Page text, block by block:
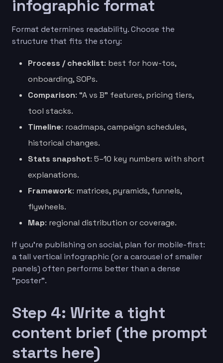
infographic format
Format determines readability. Choose the
structure that fits the story:
Process / checklist: best for how-tos,
onboarding, SOPs.
Comparison: “A vs B” features, pricing tiers,
tool stacks.
Timeline: roadmaps, campaign schedules,
historical changes.
Stats snapshot: 5–10 key numbers with short
explanations.
Framework: matrices, pyramids, funnels,
flywheels.
Map: regional distribution or coverage.
If you’re publishing on social, plan for mobile-first:
a tall vertical infographic (or a carousel of smaller
panels) often performs better than a dense
“poster”.
Step 4: Write a tight
content brief (the prompt
starts here)